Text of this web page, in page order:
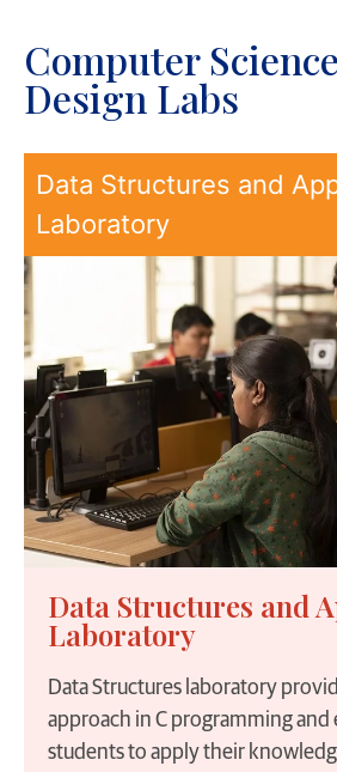
Computer
Design Labs
Data Structures and
Laboratory
Data Structures and
Laboratory
Data Structures laboratory
approach in C programming and
students to apply their